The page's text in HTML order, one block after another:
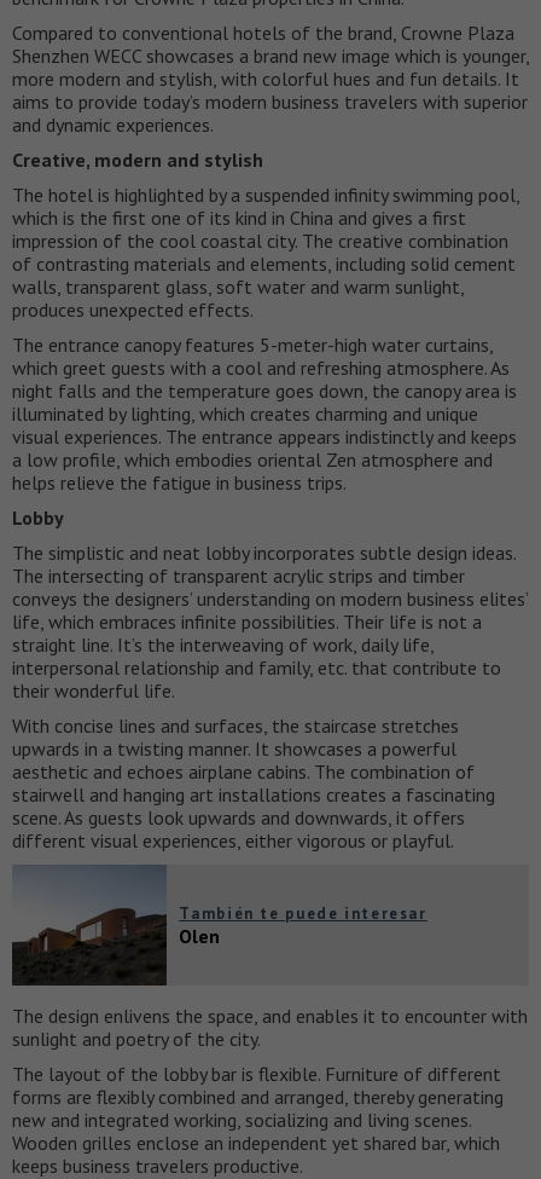
Compared to conventional hotels of the brand, Crowne Plaza
Shenzhen WECC showcases a brand new image which is younger,
more modern and stylish, with colorful hues and fun details. It
aims to provide today’s modern business travelers with superior
and dynamic experiences.
Creative, modern and stylish
The hotel is highlighted by a suspended infinity swimming pool,
which is the first one of its kind in China and gives a first
impression of the cool coastal city. The creative combination
of contrasting materials and elements, including solid cement
walls, transparent glass, soft water and warm sunlight,
produces unexpected effects.
The entrance canopy features 5-meter-high water curtains,
which greet guests with a cool and refreshing atmosphere. As
night falls and the temperature goes down, the canopy area is
illuminated by lighting, which creates charming and unique
visual experiences. The entrance appears indistinctly and keeps
a low profile, which embodies oriental Zen atmosphere and
helps relieve the fatigue in business trips.
Lobby
The simplistic and neat lobby incorporates subtle design ideas.
The intersecting of transparent acrylic strips and timber
conveys the designers’ understanding on modern business elites’
life, which embraces infinite possibilities. Their life is not a
straight line. It’s the interweaving of work, daily life,
interpersonal relationship and family, etc. that contribute to
their wonderful life.
With concise lines and surfaces, the staircase stretches
upwards in a twisting manner. It showcases a powerful
aesthetic and echoes airplane cabins. The combination of
stairwell and hanging art installations creates a fascinating
scene. As guests look upwards and downwards, it offers
different visual experiences, either vigorous or playful.
También te puede interesar
Olen
The design enlivens the space, and enables it to encounter with
sunlight and poetry of the city.
The layout of the lobby bar is flexible. Furniture of different
forms are flexibly combined and arranged, thereby generating
new and integrated working, socializing and living scenes.
Wooden grilles enclose an independent yet shared bar, which
keeps business travelers productive.